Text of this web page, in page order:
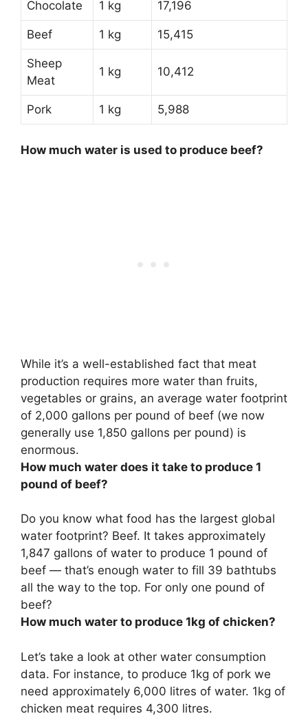
Chocolate 1 kg 17,196
Beef 1 kg 15,415
Sheep
Meat
1 kg 10,412
Pork 1 kg 5,988
How much water is used to produce beef?
While it’s a well-established fact that meat
production requires more water than fruits,
vegetables or grains, an average water footprint
of 2,000 gallons per pound of beef (we now
generally use 1,850 gallons per pound) is
enormous.
How much water does it take to produce 1
pound of beef?
Do you know what food has the largest global
water footprint? Beef. It takes approximately
1,847 gallons of water to produce 1 pound of
beef — that’s enough water to fill 39 bathtubs
all the way to the top. For only one pound of
beef?
How much water to produce 1kg of chicken?
Let’s take a look at other water consumption
data. For instance, to produce 1kg of pork we
need approximately 6,000 litres of water. 1kg of
chicken meat requires 4,300 litres.